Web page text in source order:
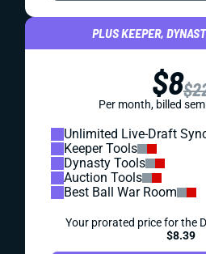
PLUS KEEPER,
$8
Per month, billed
Unlimited Live-Draft
Keeper Tools
Dynasty Tools
Auction Tools
Best Ball War Room
Your prorated price for the
$8.39